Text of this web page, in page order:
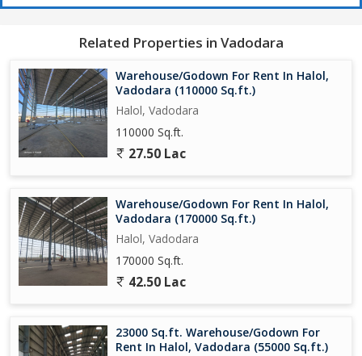
Related Properties in Vadodara
Warehouse/Godown For Rent In Halol,
Vadodara (110000 Sq.ft.)
Halol, Vadodara
110000 Sq.ft.
27.50 Lac
Warehouse/Godown For Rent In Halol,
Vadodara (170000 Sq.ft.)
Halol, Vadodara
170000 Sq.ft.
42.50 Lac
23000 Sq.ft. Warehouse/Godown For
Rent In Halol, Vadodara (55000 Sq.ft.)